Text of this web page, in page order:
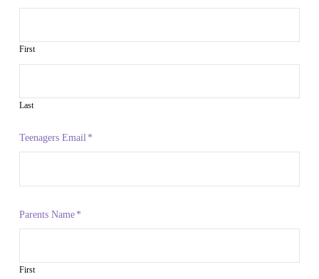
First
Last
Teenagers Email *
Parents Name *
First